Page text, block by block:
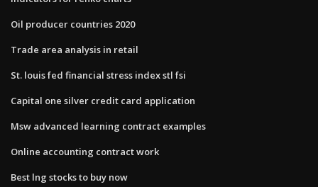
Oil producer countries 2020
Trade area analysis in retail
St. louis fed financial stress index stl fsi
Capital one silver credit card application
Msw advanced learning contract examples
Online accounting contract work
Best lng stocks to buy now